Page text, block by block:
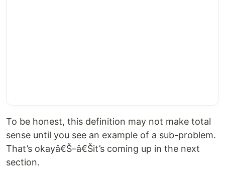
To be honest, this definition may not make total
sense until you see an example of a sub-problem.
That’s okayâ€Š–â€Šit’s coming up in the next
section.